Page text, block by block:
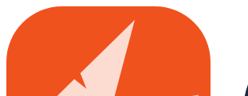
Skip to main content